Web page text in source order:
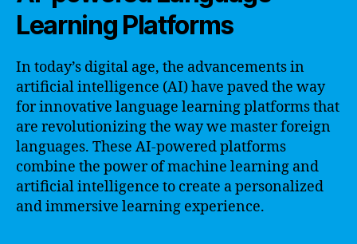
Learning Platforms
In today’s digital age, the advancements in
artificial intelligence (AI) have paved the way
for innovative language learning platforms that
are revolutionizing the way we master foreign
languages. These AI-powered platforms
combine the power of machine learning and
artificial intelligence to create a personalized
and immersive learning experience.